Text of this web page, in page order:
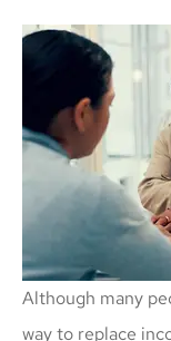
Although many
way to replace